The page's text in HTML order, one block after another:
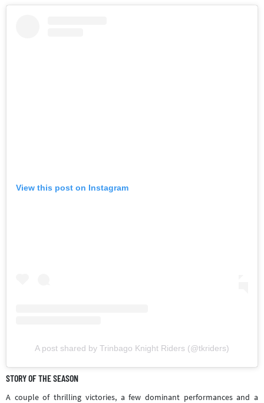
View this post on Instagram
A post shared by Trinbago Knight Riders (@tkriders)
STORY OF THE SEASON
A couple of thrilling victories, a few dominant performances and a